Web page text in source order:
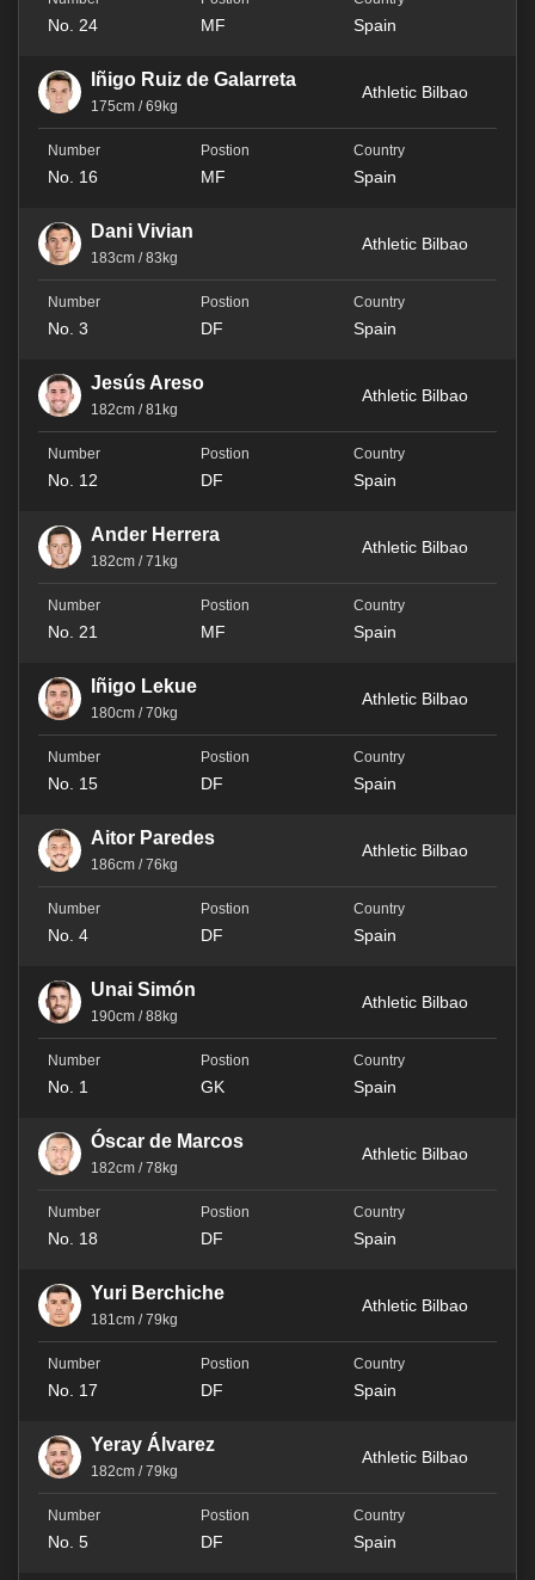
No. 24 MF Spain
Iñigo Ruiz de Galarreta
175cm / 69kg
Athletic Bilbao
No. 16 MF Spain
Dani Vivian
183cm / 83kg
Athletic Bilbao
No. 3 DF Spain
Jesús Areso
182cm / 81kg
Athletic Bilbao
No. 12 DF Spain
Ander Herrera
182cm / 71kg
Athletic Bilbao
No. 21 MF Spain
Iñigo Lekue
180cm / 70kg
Athletic Bilbao
No. 15 DF Spain
Aitor Paredes
186cm / 76kg
Athletic Bilbao
No. 4 DF Spain
Unai Simón
190cm / 88kg
Athletic Bilbao
No. 1 GK Spain
Óscar de Marcos
182cm / 78kg
Athletic Bilbao
No. 18 DF Spain
Yuri Berchiche
181cm / 79kg
Athletic Bilbao
No. 17 DF Spain
Yeray Álvarez
182cm / 79kg
Athletic Bilbao
No. 5 DF Spain